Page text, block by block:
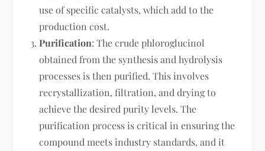
use of specific catalysts, which add to the
production cost.
Purification: The crude phloroglucinol
obtained from the synthesis and hydrolysis
processes is then purified. This involves
recrystallization, filtration, and drying to
achieve the desired purity levels. The
purification process is critical in ensuring the
compound meets industry standards, and it